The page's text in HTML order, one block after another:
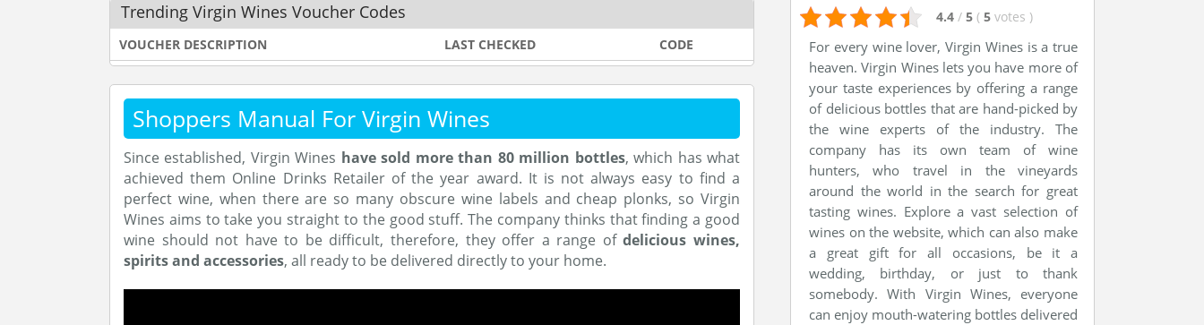
Trending Virgin Wines Voucher Codes
VOUCHER DESCRIPTION LAST CHECKED CODE
Shoppers Manual For Virgin Wines
Since established, Virgin Wines have sold more than 80 million bottles, which has what
achieved them Online Drinks Retailer of the year award. It is not always easy to find a
perfect wine, when there are so many obscure wine labels and cheap plonks, so Virgin
Wines aims to take you straight to the good stuff. The company thinks that finding a good
wine should not have to be difficult, therefore, they offer a range ofdelicious wines,
spirits and accessories, all ready to be delivered directly to your home.
4.4 / 5 ( 5 votes )
For every wine lover, Virgin Wines is a true
heaven. Virgin Wines lets you have more of
your taste experiences by offering a range
of delicious bottles that are hand-picked by
the wine experts of the industry. The
company has its own team of wine
hunters, who travel in the vineyards
around the world in the search for great
tasting wines. Explore a vast selection of
wines on the website, which can also make
a great gift for all occasions, be it a
wedding, birthday, or just to thank
somebody. With Virgin Wines, everyone
can enjoy mouth-watering bottles delivered